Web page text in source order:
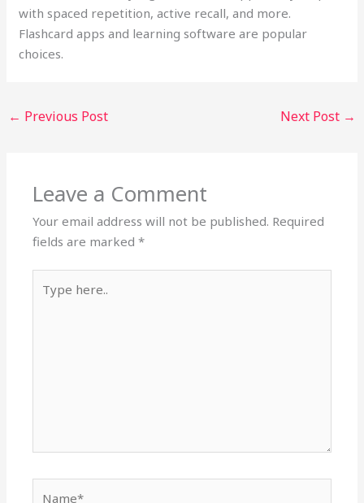
with spaced repetition, active recall, and more.
Flashcard apps and learning software are popular
choices.
← Previous Post Next Post →
Leave a Comment
Your email address will not be published. Required
fields are marked*
here..